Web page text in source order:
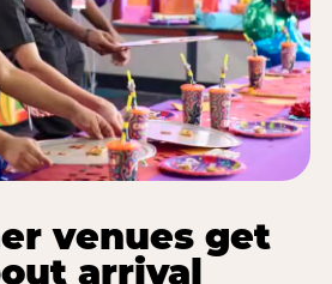
venues get
arrival